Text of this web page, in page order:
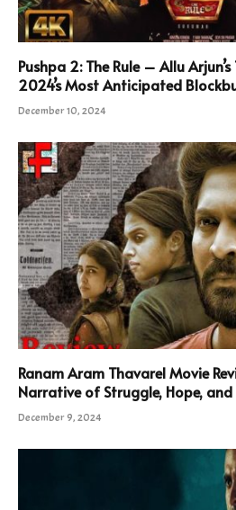
Pushpa 2: The Rule – Allu
2024’s Most Anticipated
December 10, 2024
Ranam Aram Thavarel Movie
Narrative of Struggle, Hope, and
December 9, 2024